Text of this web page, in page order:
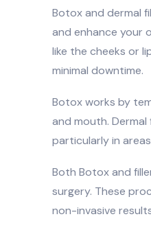
Botox and dermal
and enhance your
like the cheeks or
minimal downtime.
Botox works by
and mouth.
particularly in
Both Botox and
surgery. These
non-invasive